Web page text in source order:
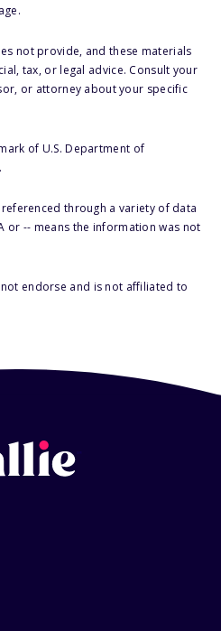
not provide, and these materials
tax, or legal advice. Consult your
or attorney about your specific
of U.S. Department of
through a variety of data
or -- means the information was not
endorse and is not affiliated to